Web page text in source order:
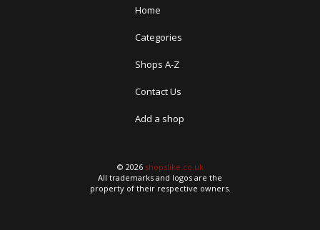
Home
Categories
Shops A-Z
Contact Us
Add a shop
© 2026 shopslike.co.uk
All trademarks and logos are the
property of their respective owners.